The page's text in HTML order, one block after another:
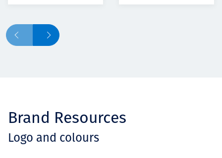
Brand Resources
Logo and colours